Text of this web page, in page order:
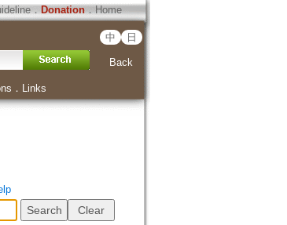
． Donation．Home
中 日
Back
． Links